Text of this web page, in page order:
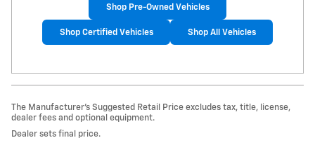
Shop Pre-Owned Vehicles
Shop Certified Vehicles Shop All Vehicles
The Manufacturer’s Suggested Retail Price excludes tax, title, license,
dealer fees and optional equipment.
Dealer sets final price.